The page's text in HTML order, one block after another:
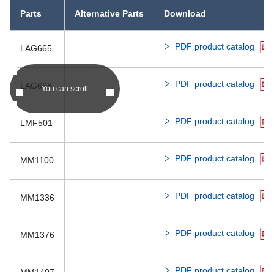
PST90xx IC-PST82
You can scroll
Parts Alternative Parts Download
LAG665 PDF product catalog
LAG668 PDF product catalog
LMF501 PDF product catalog
MM1100 PDF product catalog
MM1336 PDF product catalog
MM1376 PDF product catalog
PDF product catalog